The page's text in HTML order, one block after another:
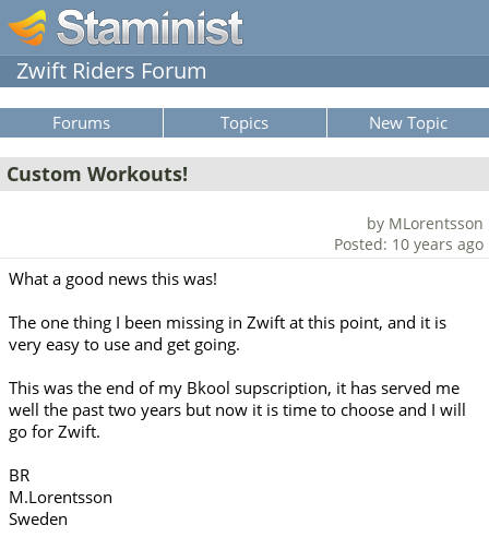
Zwift Riders Forum
Forums Topics New Topic
Custom Workouts!
by MLorentsson
Posted: 10 years ago
What a good news this was!
The one thing I been missing in Zwift at this point, and it is
very easy to use and get going.
This was the end of my Bkool supscription, it has served me
well the past two years but now it is time to choose and I will
go for Zwift.
BR
M.Lorentsson
Sweden